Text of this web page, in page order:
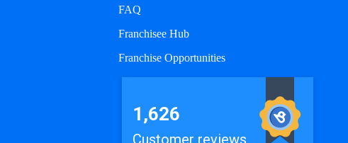
FAQ
Franchisee Hub
Franchise Opportunities